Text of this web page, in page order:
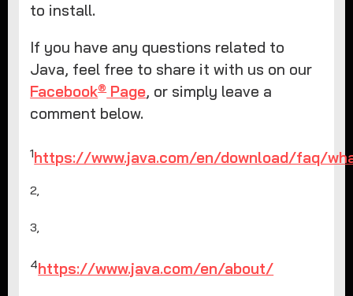
to install.
If you have any questions related to
Java, feel free to share it with us on our
Facebook®Page, or simply leave a
comment below.
1https://www.java.com/en/download/faq/
2,
3,
4https://www.java.com/en/about/